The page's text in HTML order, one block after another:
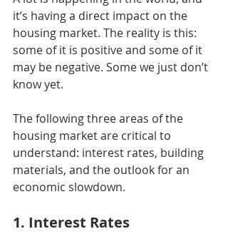
it’s having a direct impact on the
housing market. The reality is this:
some of it is positive and some of it
may be negative. Some we just don’t
know yet.
The following three areas of the
housing market are critical to
understand: interest rates, building
materials, and the outlook for an
economic slowdown.
1. Interest Rates